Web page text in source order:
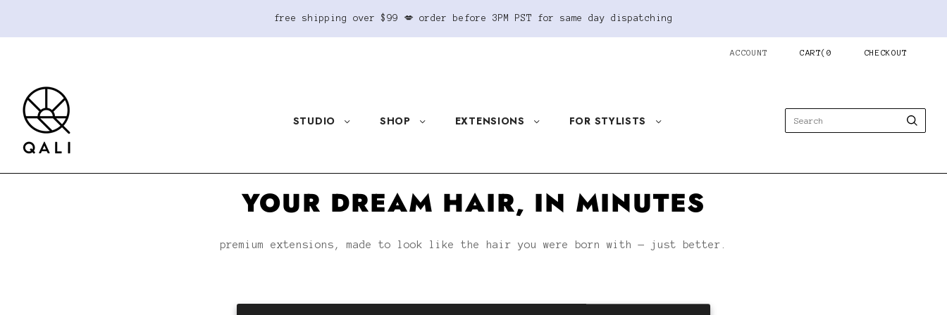
free shipping over $99 💋 order before 3PM PST for same day dispatching
ACCOUNT CART(0 CHECKOUT
STUDIO SHOP EXTENSIONS FOR STYLISTS
YOUR DREAM HAIR, IN MINUTES
premium extensions, made to look like the hair you were born with — just better.